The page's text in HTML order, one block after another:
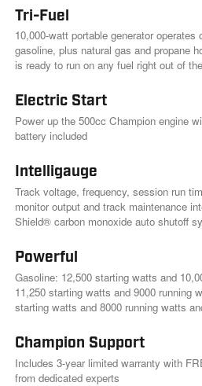
e
p
a
g
n
Tri-Fuel
10,000-watt portable generator operates
gasoline, plus natural gas and propane
is ready to run on any fuel right out of
Electric Start
Power up the 500cc Champion engine
battery included
Intelligauge
Track voltage, frequency, session run
monitor output and track maintenance
Shield® carbon monoxide auto shutoff
Powerful
Gasoline: 12,500 starting watts and
11,250 starting watts and 9000 running
starting watts and 8000 running watts
Champion Support
Includes 3-year limited warranty with
from dedicated experts